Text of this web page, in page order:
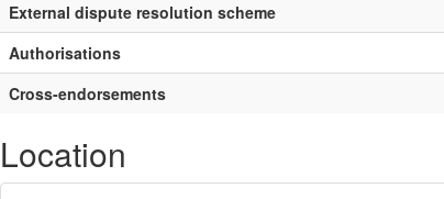
External dispute resolution scheme
Authorisations
Cross-endorsements
Location